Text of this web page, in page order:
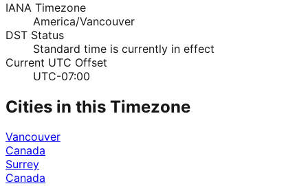
IANA Timezone
America/Vancouver
DST Status
Standard time is currently in effect
Current UTC Offset
UTC-07:00
Cities in this Timezone
Vancouver
Canada
Surrey
Canada